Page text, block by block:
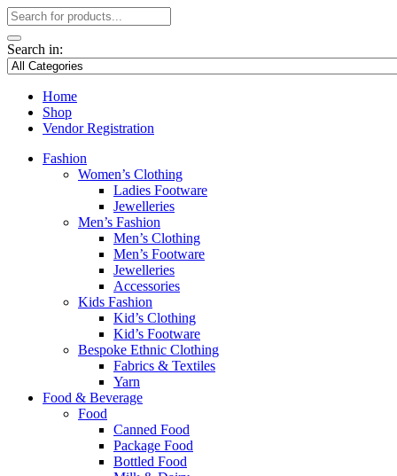
Search in:
Home
Shop
Vendor Registration
Fashion
Women’s Clothing
Ladies Footware
Jewelleries
Men’s Fashion
Men’s Clothing
Men’s Footware
Jewelleries
Accessories
Kids Fashion
Kid’s Clothing
Kid’s Footware
Bespoke Ethnic Clothing
Fabrics & Textiles
Yarn
Food & Beverage
Food
Canned Food
Package Food
Bottled Food